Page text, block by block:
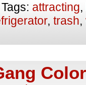
Tags: attracting,
, trash,